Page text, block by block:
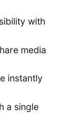
with
media
instantly
a single